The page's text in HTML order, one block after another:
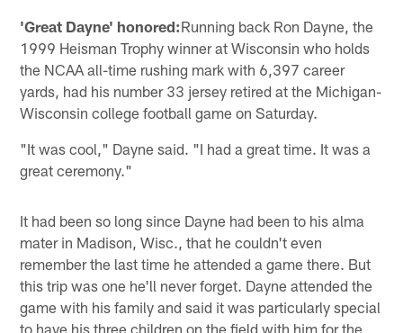
'Great Dayne' honored:Running back Ron Dayne, the
1999 Heisman Trophy winner at Wisconsin who holds
the NCAA all-time rushing mark with 6,397 career
yards, had his number 33 jersey retired at the Michigan-
Wisconsin college football game on Saturday.
"It was cool," Dayne said. "I had a great time. It was a
great ceremony."
It had been so long since Dayne had been to his alma
mater in Madison, Wisc., that he couldn't even
remember the last time he attended a game there. But
this trip was one he'll never forget. Dayne attended the
game with his family and said it was particularly special
to have his three children on the field with him for the